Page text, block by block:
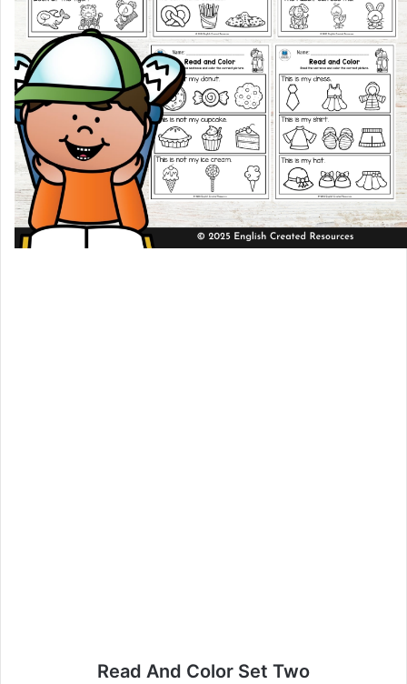
Read And Color Set Two